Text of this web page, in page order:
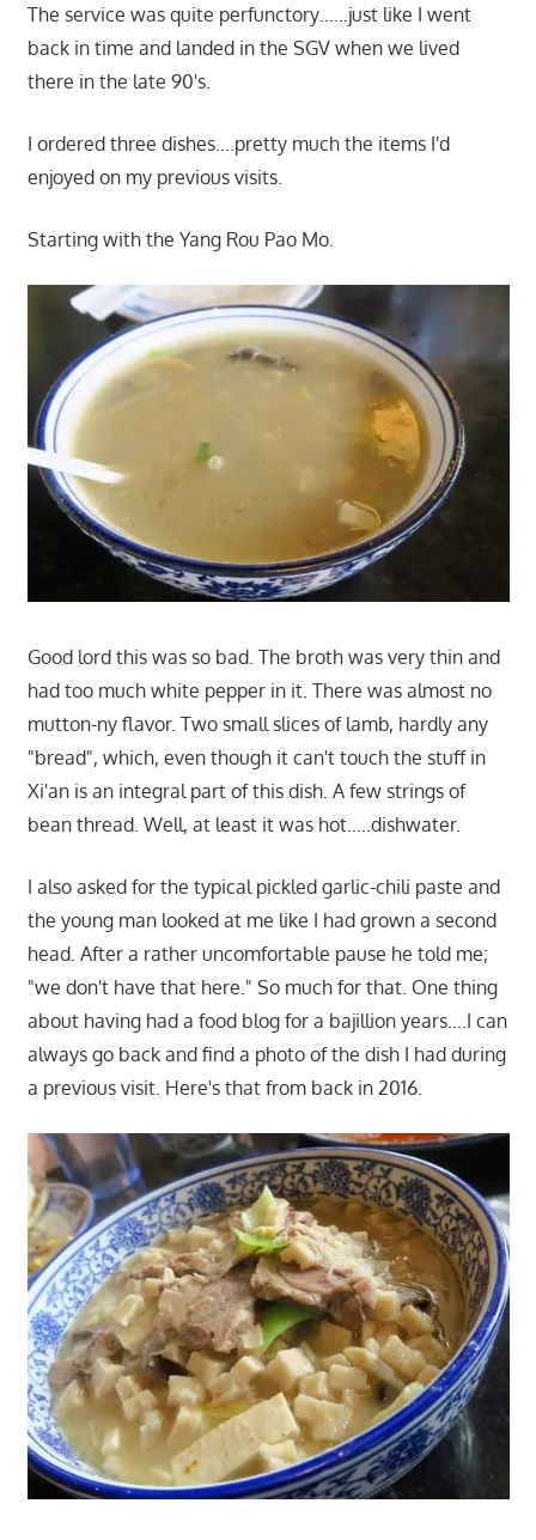
The service was quite perfunctory……just like I went
back in time and landed in the SGV when we lived
there in the late 90's.
I ordered three dishes….pretty much the items I'd
enjoyed on my previous visits.
Starting with the Yang Rou Pao Mo.
Good lord this was so bad. The broth was very thin and
had too much white pepper in it. There was almost no
mutton-ny flavor. Two small slices of lamb, hardly any
"bread", which, even though it can't touch the stuff in
Xi'an is an integral part of this dish. A few strings of
bean thread. Well, at least it was hot…..dishwater.
I also asked for the typical pickled garlic-chili paste and
the young man looked at me like I had grown a second
head. After a rather uncomfortable pause he told me;
"we don't have that here." So much for that. One thing
about having had a food blog for a bajillion years….I can
always go back and find a photo of the dish I had during
a previous visit. Here's that from back in 2016.